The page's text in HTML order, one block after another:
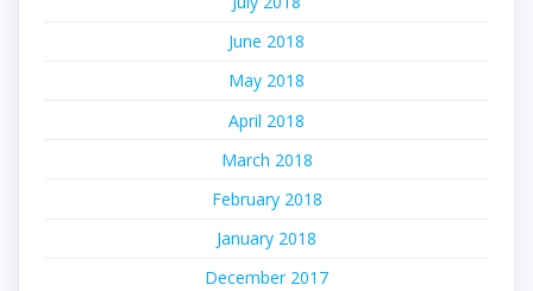
June 2018
May 2018
April 2018
March 2018
February 2018
January 2018
December 2017